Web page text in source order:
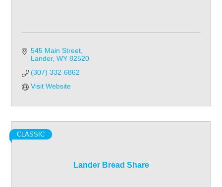
545 Main Street
Lander WY 82520
(307) 332-6862
Visit Website
Lander Bread Share
CLASSIC